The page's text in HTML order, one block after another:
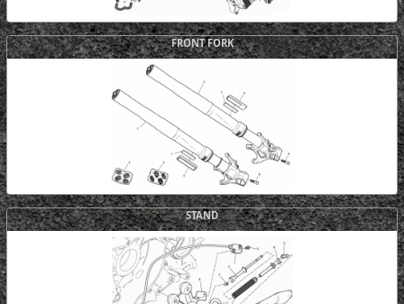
FRONT FORK
STAND